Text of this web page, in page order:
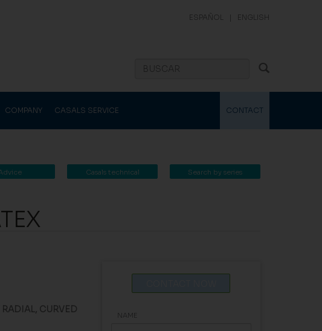
ESPAÑOL | ENGLISH
COMPANY CASALS SERVICE CONTACT
Search by series
Casals technical
CURVED
NAME